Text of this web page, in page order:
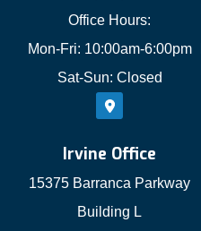
Office Hours:
Mon-Fri: 10:00am-6:00pm
Sat-Sun: Closed
Irvine Office
15375 Barranca Parkway
Building L